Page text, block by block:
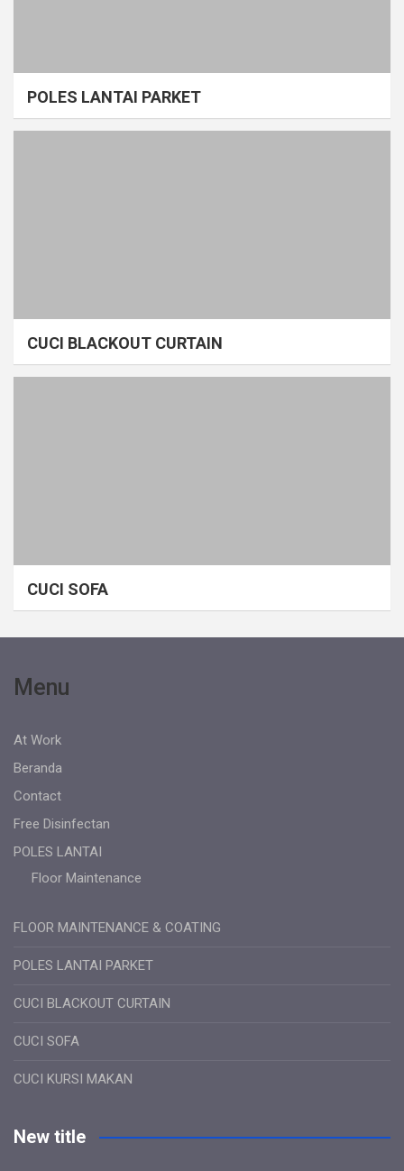
POLES LANTAI PARKET
CUCI BLACKOUT CURTAIN
CUCI SOFA
Menu
At Work
Beranda
Contact
Free Disinfectan
POLES LANTAI
Floor Maintenance
FLOOR MAINTENANCE & COATING
POLES LANTAI PARKET
CUCI BLACKOUT CURTAIN
CUCI SOFA
CUCI KURSI MAKAN
New title